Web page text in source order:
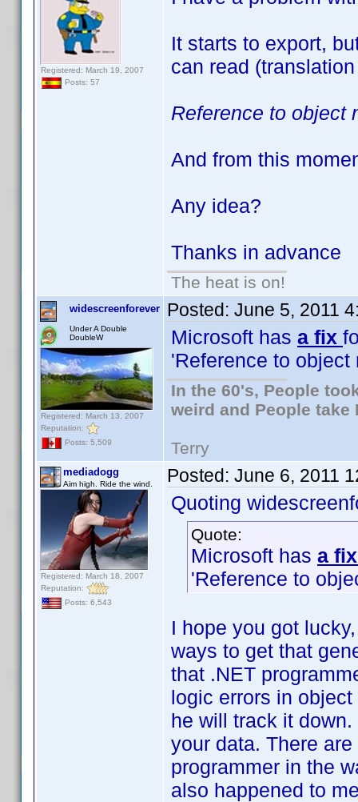
Registered: March 19, 2007
Posts: 57
It starts to export,
can read
Reference to object
And from this
Any idea?
Thanks in advance
The heat is on!
widescreenforever
Under A Double
DoubleW
Registered: March 13, 2007
Reputation:
Posts: 5,509
Posted: June 5, 2011
Microsoft has a fix
'Reference to
In the 60's, People
weird and People take
Terry
mediadogg
Aim high. Ride the wind.
Registered: March 18, 2007
Reputation:
Posts: 6,543
Posted: June 6, 2011
Quoting
Quote:
Microsoft has a
'Reference to
I hope you got
ways to get that
that .NET
logic errors in
he will track it
your data. There
programmer in the
also happened to